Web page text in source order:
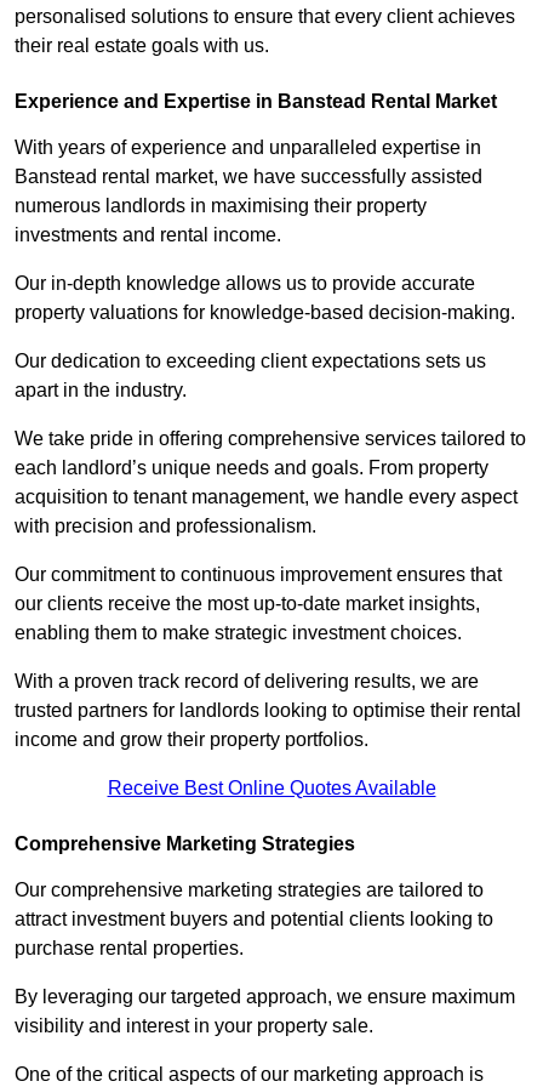
personalised solutions to ensure that every client achieves
their real estate goals with us.
Experience and Expertise in Banstead Rental Market
With years of experience and unparalleled expertise in
Banstead rental market, we have successfully assisted
numerous landlords in maximising their property
investments and rental income.
Our in-depth knowledge allows us to provide accurate
property valuations for knowledge-based decision-making.
Our dedication to exceeding client expectations sets us
apart in the industry.
We take pride in offering comprehensive services tailored to
each landlord’s unique needs and goals. From property
acquisition to tenant management, we handle every aspect
with precision and professionalism.
Our commitment to continuous improvement ensures that
our clients receive the most up-to-date market insights,
enabling them to make strategic investment choices.
With a proven track record of delivering results, we are
trusted partners for landlords looking to optimise their rental
income and grow their property portfolios.
Receive Best Online Quotes Available
Comprehensive Marketing Strategies
Our comprehensive marketing strategies are tailored to
attract investment buyers and potential clients looking to
purchase rental properties.
By leveraging our targeted approach, we ensure maximum
visibility and interest in your property sale.
One of the critical aspects of our marketing approach is